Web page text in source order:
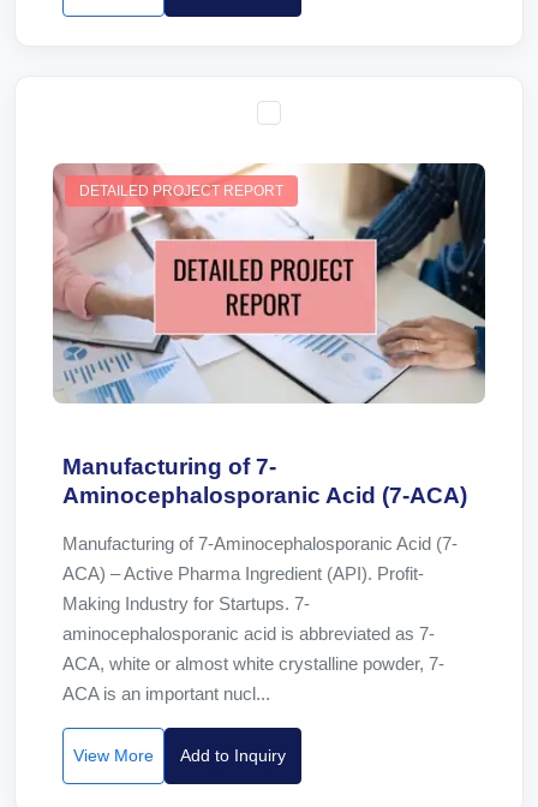
DETAILED PROJECT REPORT
Manufacturing of 7-
Aminocephalosporanic Acid (7-ACA)
Manufacturing of 7-Aminocephalosporanic Acid (7-
ACA) – Active Pharma Ingredient (API). Profit-
Making Industry for Startups. 7-
aminocephalosporanic acid is abbreviated as 7-
ACA, white or almost white crystalline powder, 7-
ACA is an important nucl...
View More Add to Inquiry